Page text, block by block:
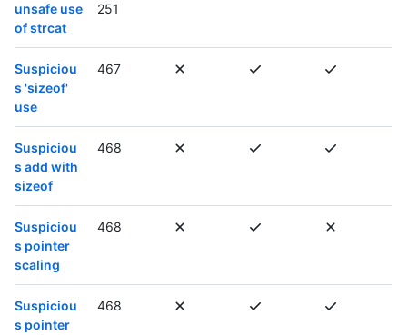
unsafe use
of strcat
251
Suspiciou
s 'sizeof'
use
467
Suspiciou
s add with
sizeof
468
Suspiciou
s pointer
scaling
468
Suspiciou
s pointer
468